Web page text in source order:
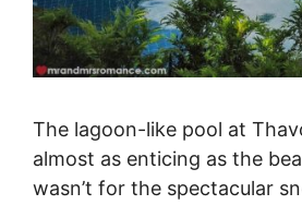
The lagoon-like pool at
almost as enticing as the
wasn’t for the spectacular